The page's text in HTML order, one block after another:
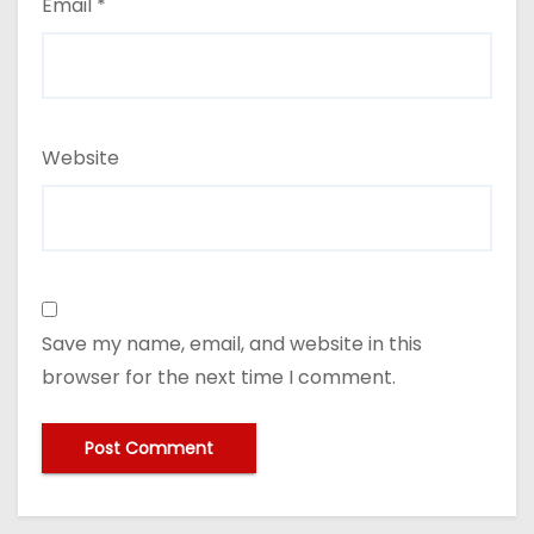
Website
Save my name, email, and website in this
browser for the next time I comment.